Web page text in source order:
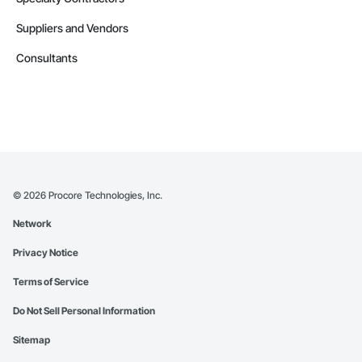
Suppliers and Vendors
Consultants
© 2026 Procore Technologies, Inc.
Network
Privacy Notice
Terms of Service
Do Not Sell Personal Information
Sitemap